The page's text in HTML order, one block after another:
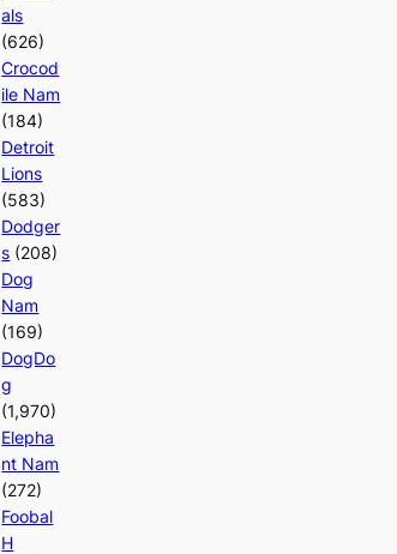
als
(626)
Crocod
ile Nam
(184)
Detroit
Lions
(583)
Dodger
s (208)
Dog
Nam
(169)
DogDo
g
(1,970)
Elepha
nt Nam
(272)
Foobal
H